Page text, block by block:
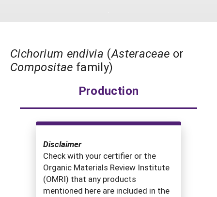
Season Extension
Available in Print
Continuing Education Program
Search Grants
Cichorium endivia (Asteraceae or
Compositae family)
Production
Disclaimer
Check with your certifier or the
Organic Materials Review Institute
(OMRI) that any products
mentioned here are included in the